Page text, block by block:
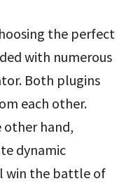
the perfect
with numerous
Both plugins
each other.
other hand,
dynamic
win the battle of